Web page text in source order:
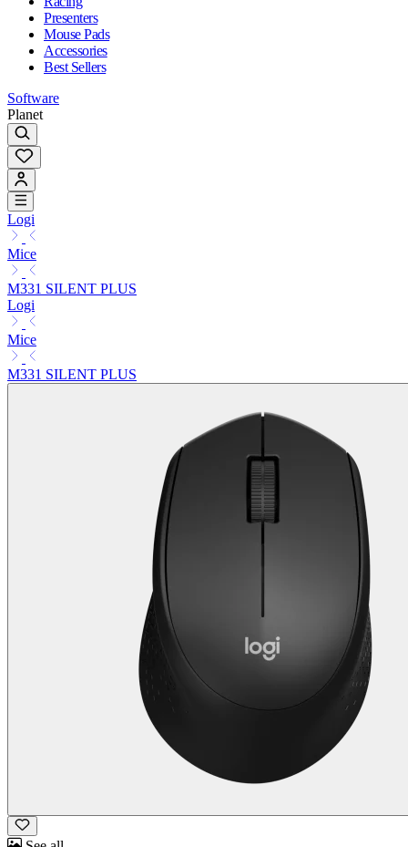
Presenters
Mouse Pads
Accessories
Best Sellers
Software
Planet
Logi
Mice
M331 SILENT PLUS
Logi
Mice
M331 SILENT PLUS